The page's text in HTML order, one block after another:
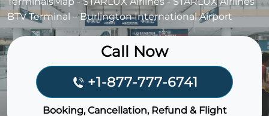
BTV Terminal – Burlington International Airport
Call Now
+1-877-777-6741
Booking, Cancellation, Refund & Flight